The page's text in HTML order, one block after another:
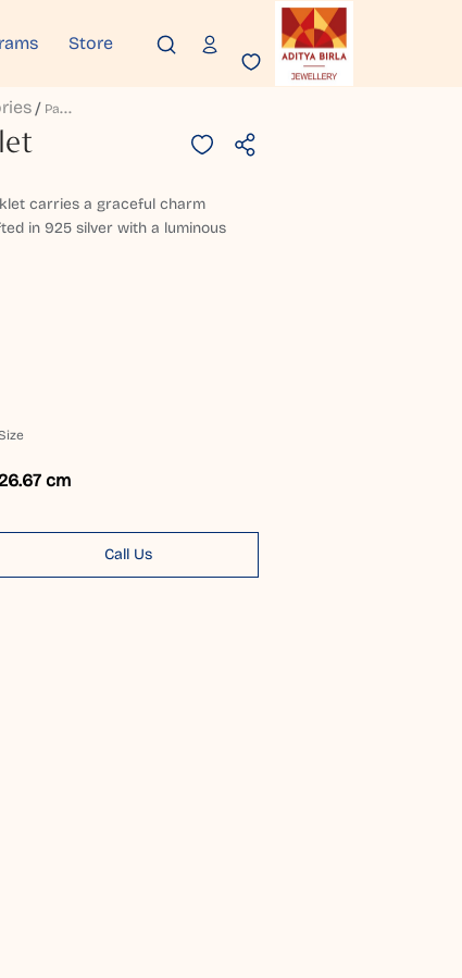
Store
P
Admora Silver Anklet
carries a graceful charm
in 925 silver with a luminous
cm
Call Us